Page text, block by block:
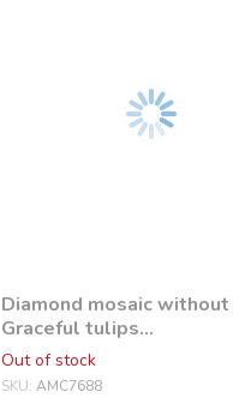
Diamond mosaic
Graceful tulips
©kovtun_olga_art
Out of stock
SKU: AMC7688